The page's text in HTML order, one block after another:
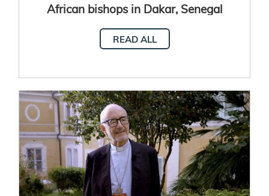
African bishops in Dakar, Senegal
READ ALL